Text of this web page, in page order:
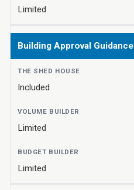
Limited
Building Approval Guidance
Included
Limited
Limited